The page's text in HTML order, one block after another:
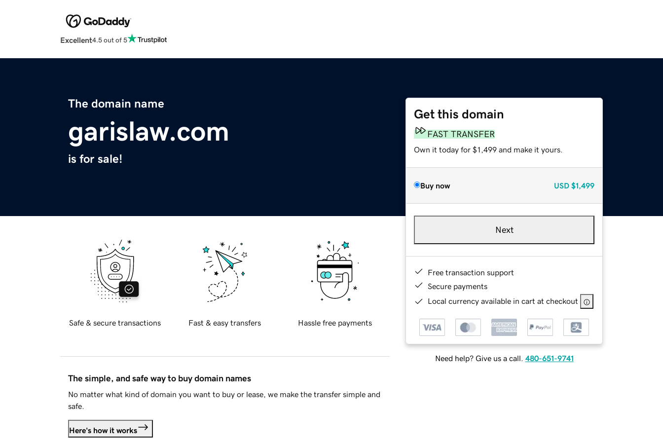
Excellent4.5 out of 5
The domain name
garislaw.com
is for sale!
Get this domain
FAST TRANSFER
Own it today for $1,499 and make it yours.
Buy now USD $1,499
Next
Free transaction support
Secure payments
Local currency available in cart at checkout
Need help? Give us a call. 480-651-9741
Safe & secure transactions Fast & easy transfers Hassle free payments
The simple, and safe way to buy domain names
No matter what kind of domain you want to buy or lease, we make the transfer simple and
safe.
Here's how it works